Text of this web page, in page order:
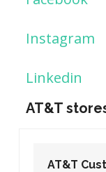
Instagram
Linkedin
AT&T
AT&T